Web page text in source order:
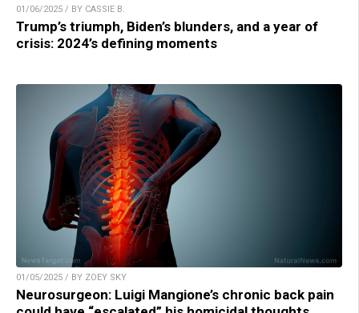
01/06/2025 / BY CASSIE B.
Trump’s triumph, Biden’s blunders, and a year of
crisis: 2024’s defining moments
01/05/2025 / BY ZOEY SKY
Neurosurgeon: Luigi Mangione’s chronic back pain